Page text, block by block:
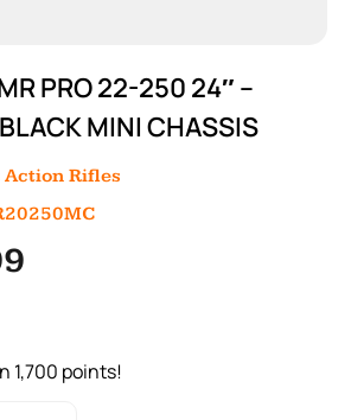
PRO 22-250 24″ –
MINI CHASSIS
Action Rifles
1,700 points!